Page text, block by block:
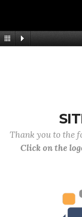
Thank you to the
Click on the